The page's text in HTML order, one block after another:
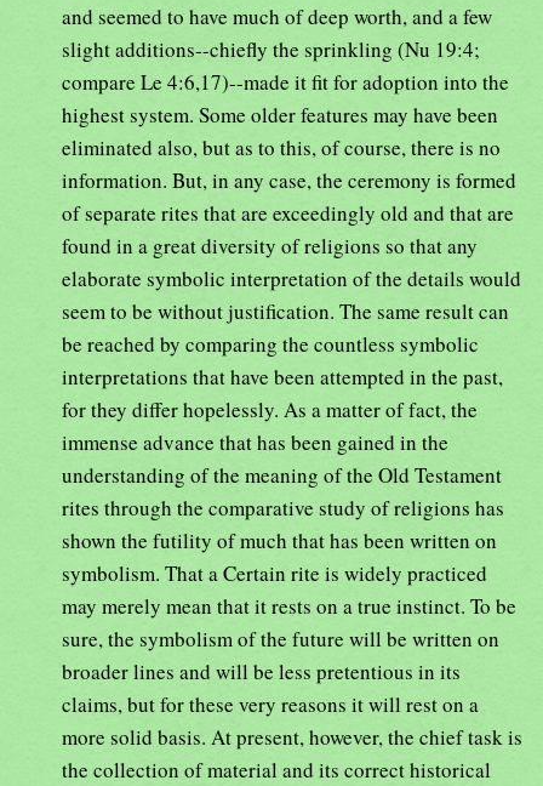
and seemed to have much of deep worth, and a few
slight additions--chiefly the sprinkling (Nu 19:4;
compare Le 4:6,17)--made it fit for adoption into the
highest system. Some older features may have been
eliminated also, but as to this, of course, there is no
information. But, in any case, the ceremony is formed
of separate rites that are exceedingly old and that are
found in a great diversity of religions so that any
elaborate symbolic interpretation of the details would
seem to be without justification. The same result can
be reached by comparing the countless symbolic
interpretations that have been attempted in the past,
for they differ hopelessly. As a matter of fact, the
immense advance that has been gained in the
understanding of the meaning of the Old Testament
rites through the comparative study of religions has
shown the futility of much that has been written on
symbolism. That a Certain rite is widely practiced
may merely mean that it rests on a true instinct. To be
sure, the symbolism of the future will be written on
broader lines and will be less pretentious in its
claims, but for these very reasons it will rest on a
more solid basis. At present, however, the chief task is
the collection of material and its correct historical